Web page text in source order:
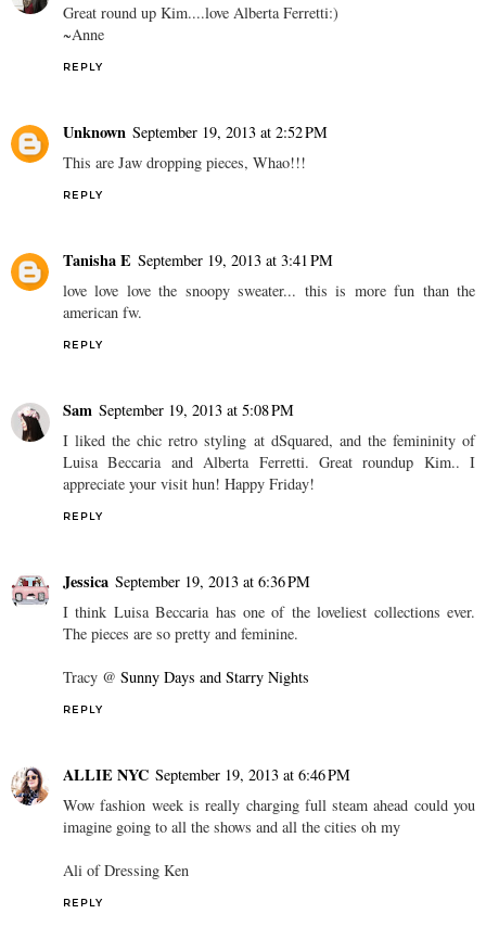
Great round up Kim....love Alberta Ferretti:)
~Anne
REPLY
Unknown September 19, 2013 at 2:52 PM
This are Jaw dropping pieces, Whao!!!
REPLY
Tanisha E September 19, 2013 at 3:41 PM
love love love the snoopy sweater... this is more fun than the
american fw.
REPLY
Sam September 19, 2013 at 5:08 PM
I liked the chic retro styling at dSquared, and the femininity of
Luisa Beccaria and Alberta Ferretti. Great roundup Kim.. I
appreciate your visit hun! Happy Friday!
REPLY
Jessica September 19, 2013 at 6:36 PM
I think Luisa Beccaria has one of the loveliest collections ever.
The pieces are so pretty and feminine.
Tracy @ Sunny Days and Starry Nights
REPLY
ALLIE NYC September 19, 2013 at 6:46 PM
Wow fashion week is really charging full steam ahead could you
imagine going to all the shows and all the cities oh my
Ali of Dressing Ken
REPLY